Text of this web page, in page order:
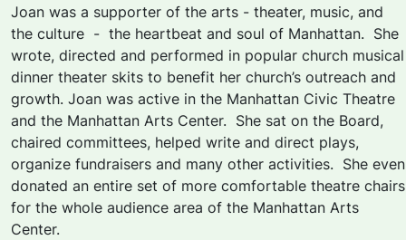
Joan was a supporter of the arts - theater, music, and
the culture - the heartbeat and soul of Manhattan. She
wrote, directed and performed in popular church musical
dinner theater skits to benefit her church’s outreach and
growth. Joan was active in the Manhattan Civic Theatre
and the Manhattan Arts Center. She sat on the Board,
chaired committees, helped write and direct plays,
organize fundraisers and many other activities. She even
donated an entire set of more comfortable theatre chairs
for the whole audience area of the Manhattan Arts
Center.